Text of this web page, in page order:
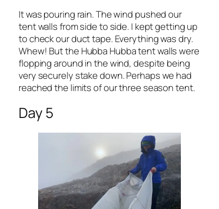
It was pouring rain. The wind pushed our
tent walls from side to side. I kept getting up
to check our duct tape. Everything was dry.
Whew! But the Hubba Hubba tent walls were
flopping around in the wind, despite being
very securely stake down. Perhaps we had
reached the limits of our three season tent.
Day 5